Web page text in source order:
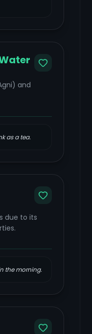
and
as a tea.
due to its
the morning.